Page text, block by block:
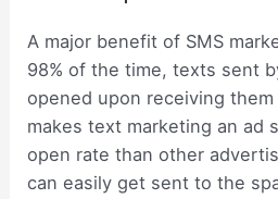
A major benefit of SMS
98% of the time, texts sent
opened upon receiving
makes text marketing an ad
open rate than other
can easily get sent to the